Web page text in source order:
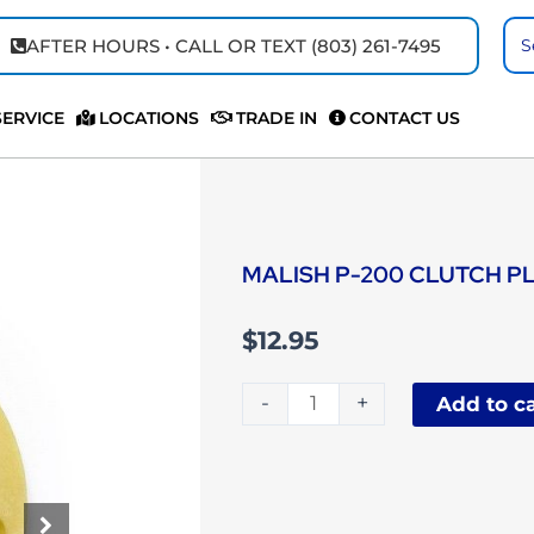
AFTER HOURS • CALL OR TEXT (803) 261-7495
LOCATIONS TRADE IN CONTACT US
...
MALISH P-200 CLUTCH
$12.95
- + Add to